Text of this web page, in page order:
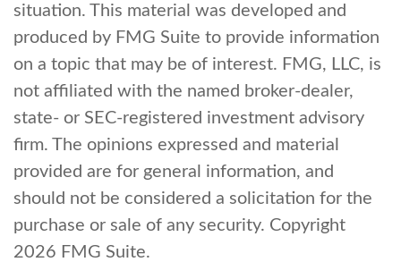
situation. This material was developed and
produced by FMG Suite to provide information
on a topic that may be of interest. FMG, LLC, is
not affiliated with the named broker-dealer,
state- or SEC-registered investment advisory
firm. The opinions expressed and material
provided are for general information, and
should not be considered a solicitation for the
purchase or sale of any security. Copyright
2026 FMG Suite.